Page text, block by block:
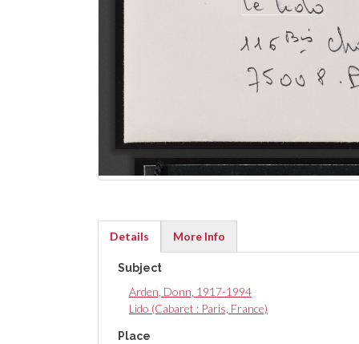
Details
tab)
More Info
Subject
Arden, Donn, 1917-1994
Lido (Cabaret : Paris, France)
Place